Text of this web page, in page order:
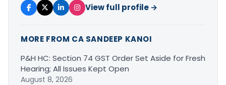
View full profile →
MORE FROM CA SANDEEP KANOI
P&H HC: Section 74 GST Order Set Aside for Fresh
Hearing; All Issues Kept Open
August 8, 2026